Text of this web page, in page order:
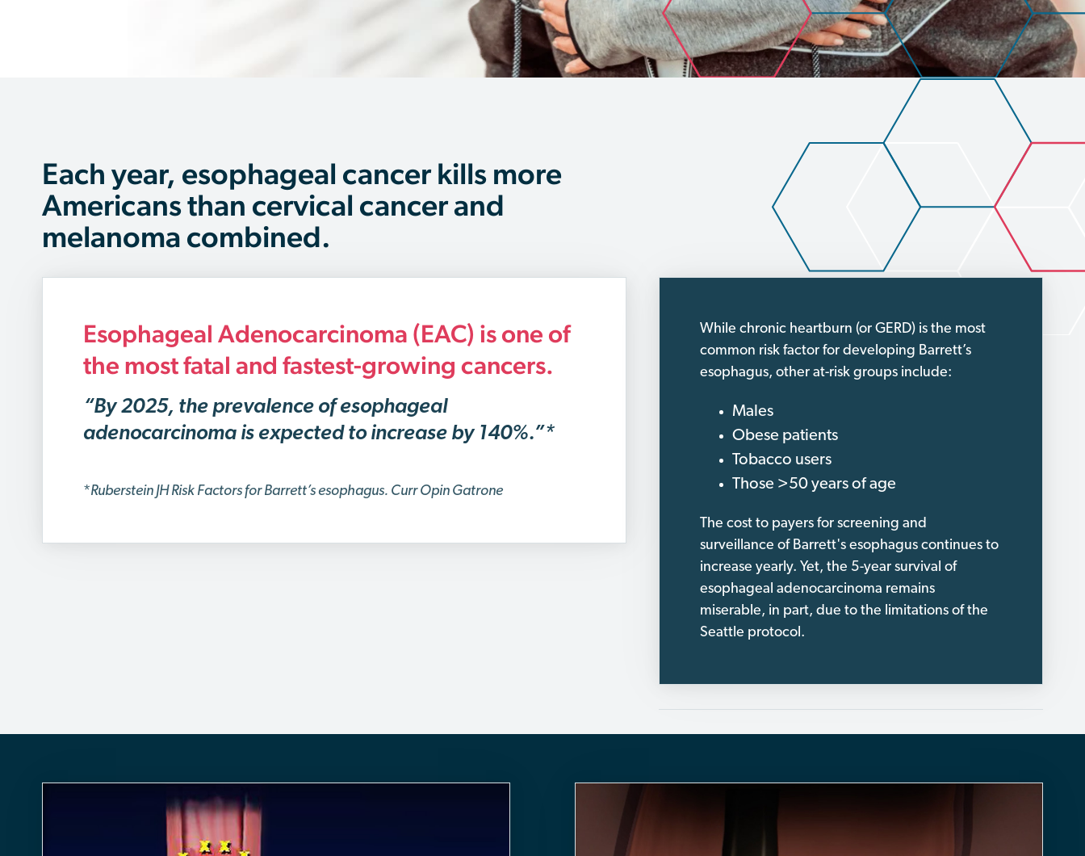
Each year, esophageal cancer kills more
Americans than cervical cancer and
melanoma combined.
Esophageal Adenocarcinoma (EAC) is one of
the most fatal and fastest-growing cancers.
“By 2025, the prevalence of esophageal
adenocarcinoma is expected to increase by 140%.”*
*Ruberstein JH Risk Factors for Barrett’s esophagus. Curr Opin Gatrone
While chronic heartburn (or GERD) is the most
common risk factor for developing Barrett’s
esophagus, other at-risk groups include:
Males
Obese patients
Tobacco users
Those >50 years of age
The cost to payers for screening and
surveillance of Barrett's esophagus continues to
increase yearly. Yet, the 5-year survival of
esophageal adenocarcinoma remains
miserable, in part, due to the limitations of the
Seattle protocol.